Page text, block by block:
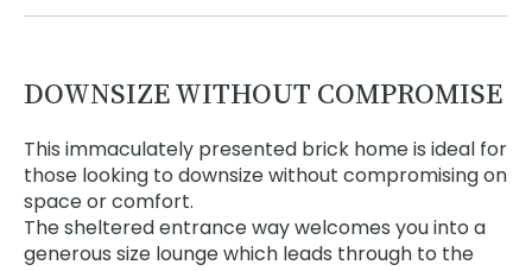
DOWNSIZE WITHOUT COMPROMISE
This immaculately presented brick home is ideal for
those looking to downsize without compromising on
space or comfort.
The sheltered entrance way welcomes you into a
generous size lounge which leads through to the